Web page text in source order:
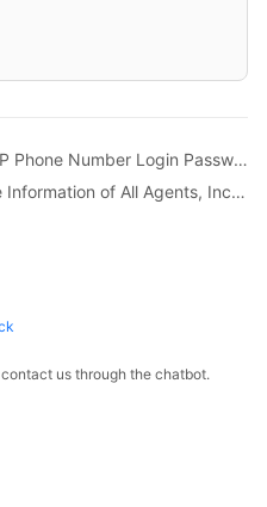
Previous topic: Changing the SIP Phone Number Login Password of an Agent (updateSipPhonePassword)
Next topic: Querying Softphone Information of All Agents, Including Business Accounts (queryAgentInfo)
us through the chatbot.